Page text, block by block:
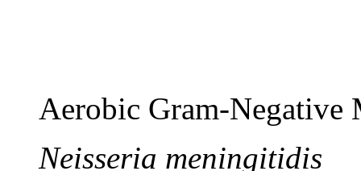
Aerobic Gram-Negative
Neisseria meningitidis